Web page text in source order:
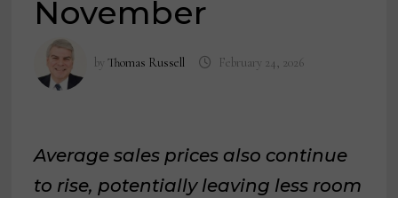
November
byThomas Russell February 24, 2026
Average sales prices also continue
to rise, potentially leaving less room